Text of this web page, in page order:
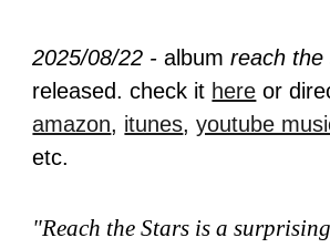
2025/08/22 -albumreach the
released.check it here or
amazon, itunes, youtube
etc.
"Reach the Stars is a